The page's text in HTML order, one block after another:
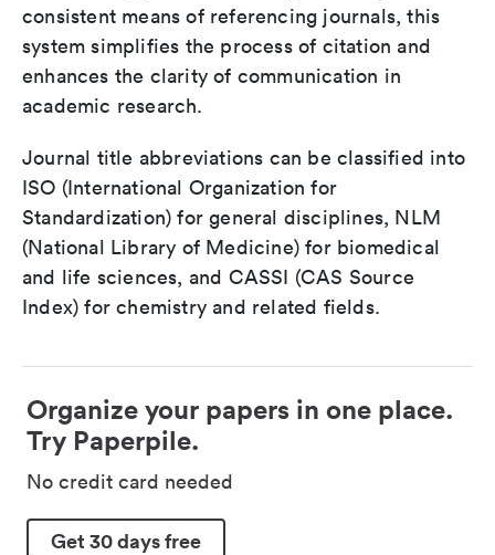
consistent means of referencing journals, this
system simplifies the process of citation and
enhances the clarity of communication in
academic research.
Journal title abbreviations can be classified into
ISO (International Organization for
Standardization) for general disciplines, NLM
(National Library of Medicine) for biomedical
and life sciences, and CASSI (CAS Source
Index) for chemistry and related fields.
Organize your papers in one place.
Try Paperpile.
No credit card needed
Get 30 days free